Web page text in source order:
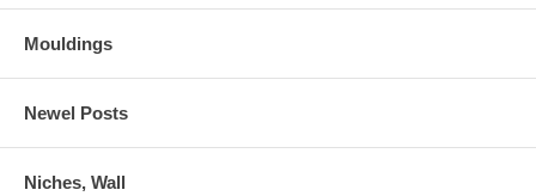
Mouldings
Newel Posts
Niches, Wall